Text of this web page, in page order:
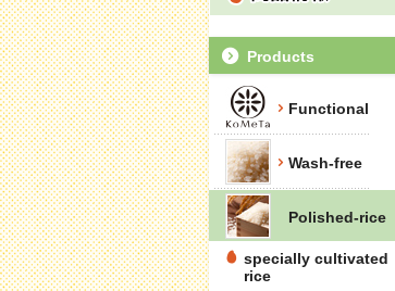
Products
Functional
Wash-free
Polished-rice
specially cultivated
rice